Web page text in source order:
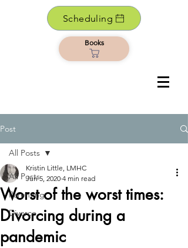
Scheduling
Books
Post
All Posts
Parenting
Divorce
All Posts
Worst of the worst times:
Divorcing during a
pandemic
Kristin Little, LMHC
Jun 5, 2020 4 min read